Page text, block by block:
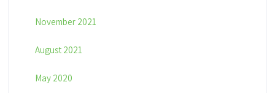
November 2021
August 2021
May 2020